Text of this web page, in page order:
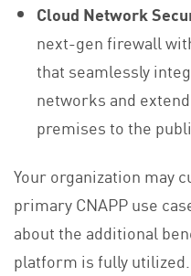
Cloud Network
next-gen firewall
that seamlessly
networks and
premises to the
Your organization may
primary CNAPP use
about the additional
platform is fully